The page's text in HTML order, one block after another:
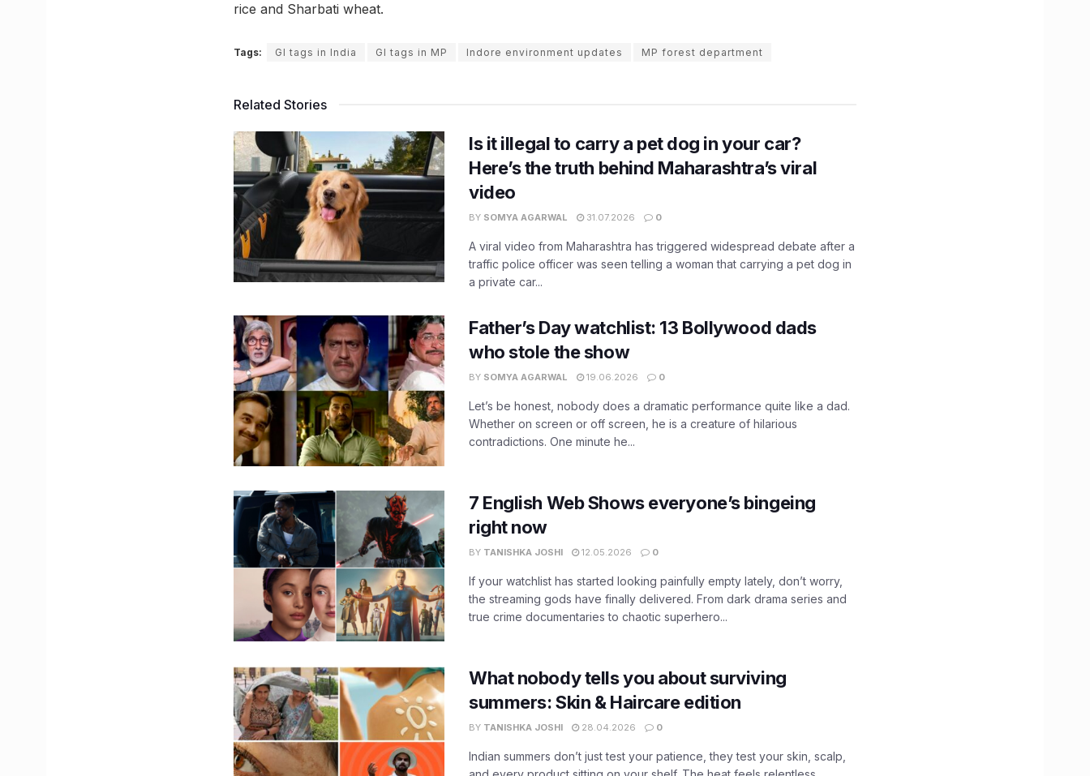
rice and Sharbati wheat.
Tags: GI tags in India GI tags in MP Indore environment updates MP forest department
Related Stories
Is it illegal to carry a pet dog in your car?
Here’s the truth behind Maharashtra’s viral
video
BY SOMYA AGARWAL 31.07.2026 0
A viral video from Maharashtra has triggered widespread debate after a
traffic police officer was seen telling a woman that carrying a pet dog in
a private car...
Father’s Day watchlist: 13 Bollywood dads
who stole the show
BY SOMYA AGARWAL 19.06.2026 0
Let’s be honest, nobody does a dramatic performance quite like a dad.
Whether on screen or off screen, he is a creature of hilarious
contradictions. One minute he...
7 English Web Shows everyone’s bingeing
right now
BY TANISHKA JOSHI 12.05.2026 0
If your watchlist has started looking painfully empty lately, don’t worry,
the streaming gods have finally delivered. From dark drama series and
true crime documentaries to chaotic superhero...
What nobody tells you about surviving
summers: Skin & Haircare edition
BY TANISHKA JOSHI 28.04.2026 0
Indian summers don’t just test your patience, they test your skin, scalp,